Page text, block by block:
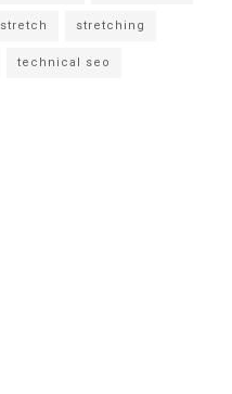
stretch stretching
technical seo